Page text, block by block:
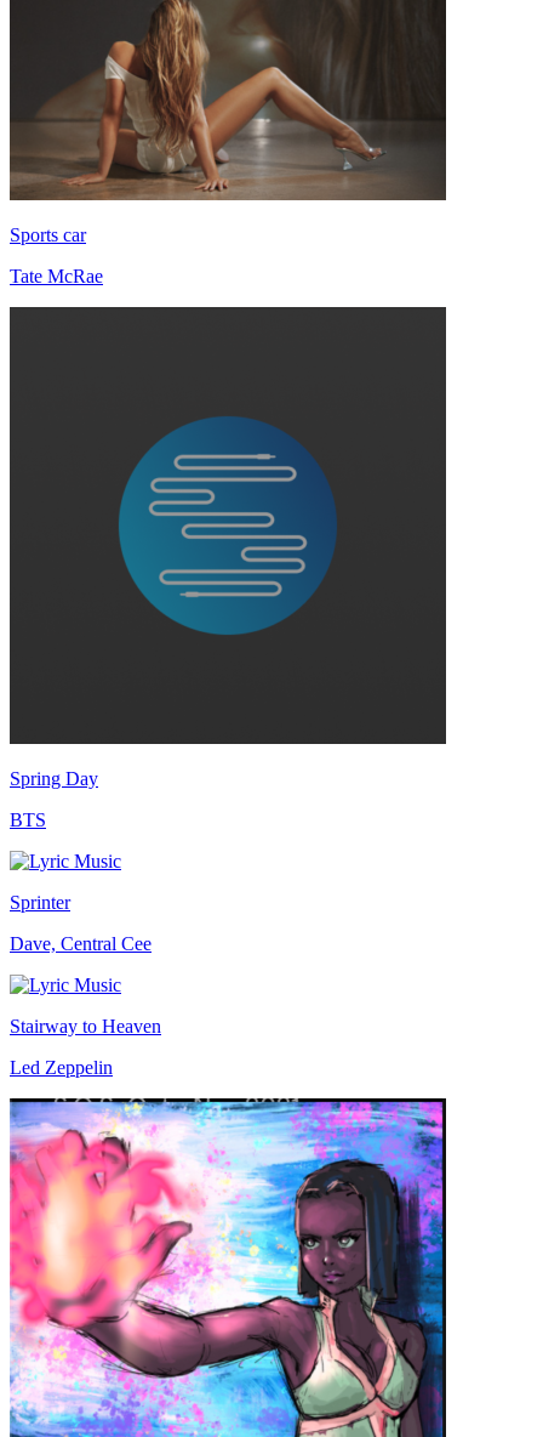
Sports car
Tate McRae
Spring Day
BTS
Sprinter
Dave, Central Cee
Stairway to Heaven
Led Zeppelin